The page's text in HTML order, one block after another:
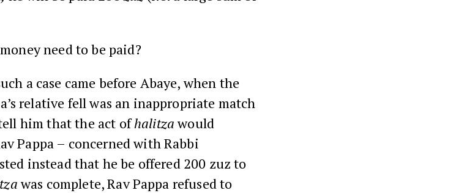
need to be paid?
a case came before Abaye, when the
relative fell was an inappropriate match
him that the act ofhalitzawould
Pappa – concerned with Rabbi
instead that he be offered 200 zuz to
was complete, Rav Pappa refused to